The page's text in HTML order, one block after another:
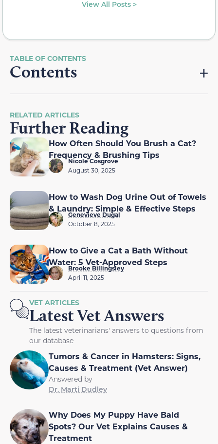
View All Posts >
Contents
RELATED ARTICLES
Further Reading
How Often Should You Brush a Cat?
Frequency & Brushing Tips
Nicole Cosgrove
August 30, 2025
How to Wash Dog Urine Out of Towels
& Laundry: Simple & Effective Steps
Genevieve Dugal
October 8, 2025
How to Give a Cat a Bath Without
Water: 5 Vet-Approved Steps
Brooke Billingsley
April 11, 2025
VET ARTICLES
Latest Vet Answers
The latest veterinarians' answers to questions from
our database
Tumors & Cancer in Hamsters: Signs,
Causes & Treatment (Vet Answer)
Answered by
Dr. Marti Dudley
Why Does My Puppy Have Bald
Spots? Our Vet Explains Causes &
Treatment